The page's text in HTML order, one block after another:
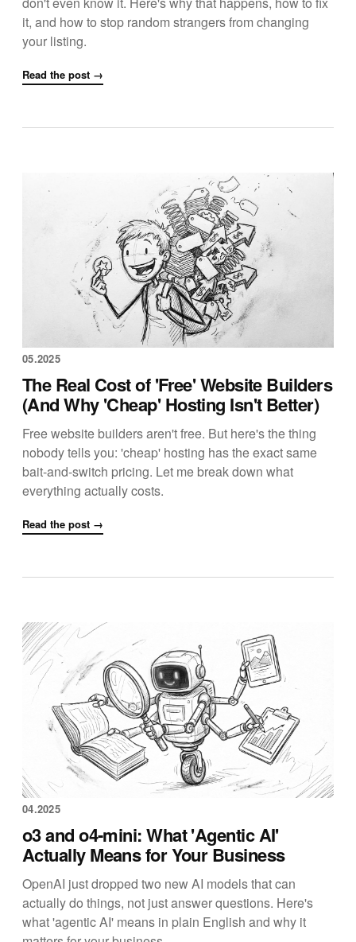
it, and how to stop random strangers from changing
your listing.
Read the post →
05.2025
The Real Cost of 'Free' Website Builders
(And Why 'Cheap' Hosting Isn't Better)
Free website builders aren't free. But here's the thing
nobody tells you: 'cheap' hosting has the exact same
bait-and-switch pricing. Let me break down what
everything actually costs.
Read the post →
04.2025
o3 and o4-mini: What 'Agentic AI'
Actually Means for Your Business
OpenAI just dropped two new AI models that can
actually do things, not just answer questions. Here's
what 'agentic AI' means in plain English and why it